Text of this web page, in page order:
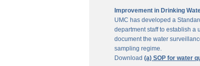
Improvement in Drinking
UMC has developed a
department staff to establish a
document the water
sampling regime.
Download (a) SOP for water